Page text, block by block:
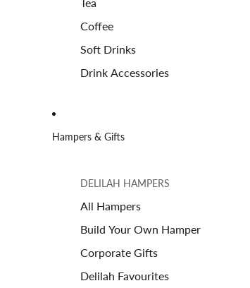
Coffee
Soft Drinks
Drink Accessories
Hampers & Gifts
DELILAH HAMPERS
All Hampers
Build Your Own Hamper
Corporate Gifts
Delilah Favourites